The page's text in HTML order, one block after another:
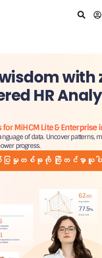
with
HR
for MiHCM Lite & Enterprise
of data. Uncover patterns,
progress.
ြမှုတစ်ခုကို ကြိုတင်မှာယူပ